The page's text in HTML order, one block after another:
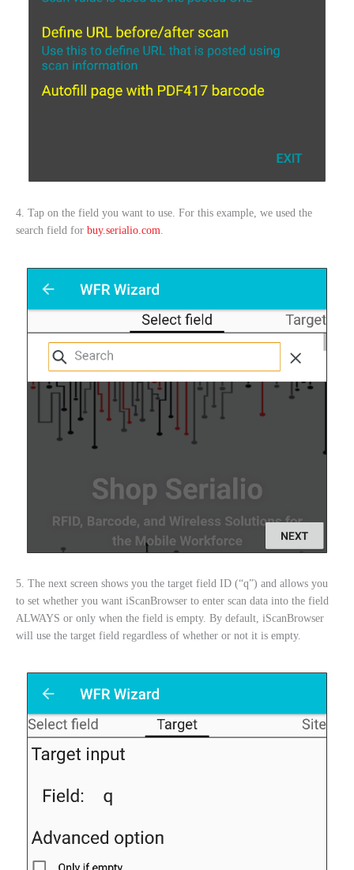
4. Tap on the field you want to use. For this example, we used the
search field for buy.serialio.com.
5. The next screen shows you the target field ID (“q”) and allows you
to set whether you want iScanBrowser to enter scan data into the field
ALWAYS or only when the field is empty. By default, iScanBrowser
will use the target field regardless of whether or not it is empty.